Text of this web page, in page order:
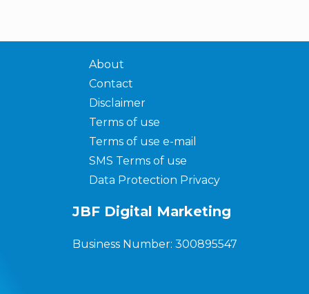
About
Contact
Disclaimer
Terms of use
Terms of use e-mail
SMS Terms of use
Data Protection Privacy
JBF Digital Marketing
Business Number: 300895547